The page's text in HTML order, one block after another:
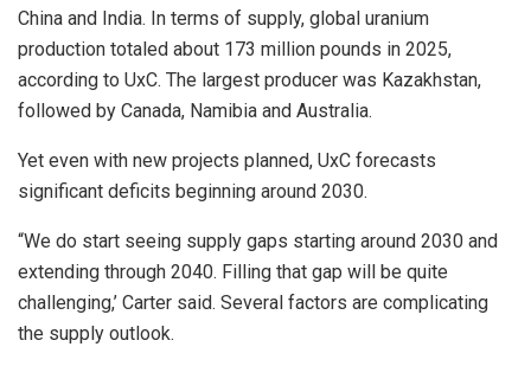
China and India. In terms of supply, global uranium
production totaled about 173 million pounds in 2025,
according to UxC. The largest producer was Kazakhstan,
followed by Canada, Namibia and Australia.
Yet even with new projects planned, UxC forecasts
significant deficits beginning around 2030.
“We do start seeing supply gaps starting around 2030 and
extending through 2040. Filling that gap will be quite
challenging,’ Carter said. Several factors are complicating
the supply outlook.